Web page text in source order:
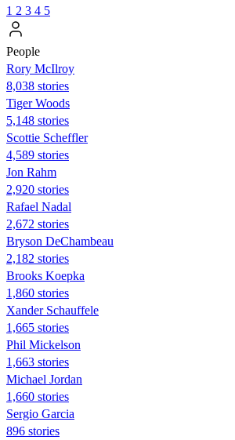
1 2 3 4 5
People
Rory McIlroy
8,038 stories
Tiger Woods
5,148 stories
Scottie Scheffler
4,589 stories
Jon Rahm
2,920 stories
Rafael Nadal
2,672 stories
Bryson DeChambeau
2,182 stories
Brooks Koepka
1,860 stories
Xander Schauffele
1,665 stories
Phil Mickelson
1,663 stories
Michael Jordan
1,660 stories
Sergio Garcia
896 stories